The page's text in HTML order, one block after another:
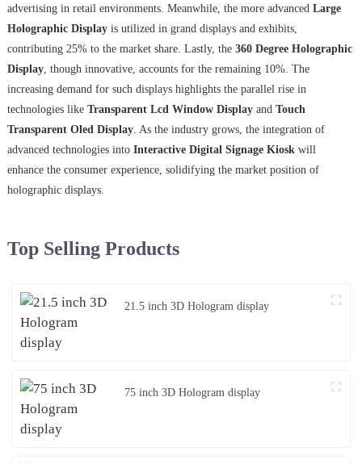
advertising in retail environments. Meanwhile, the more advanced Large
Holographic Displayis utilized in grand displays and exhibits,
contributing 25% to the market share. Lastly, the 360 Degree Holographic
Display, though innovative, accounts for the remaining 10%. The
increasing demand for such displays highlights the parallel rise in
technologies like Transparent Lcd Window Displayand Touch
Transparent Oled Display. As the industry grows, the integration of
advanced technologies into Interactive Digital Signage Kioskwill
enhance the consumer experience, solidifying the market position of
holographic displays.
Top Selling Products
21.5 inch 3D Hologram display
75 inch 3D Hologram display